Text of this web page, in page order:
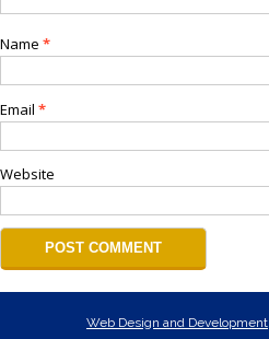
Name *
Email *
Website
Web Design and Development